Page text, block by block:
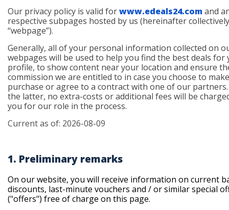
Our privacy policy is valid forwww.edeals24.comand
respective subpages hosted by us (hereinafter collectively
“webpage”).
Generally, all of your personal information collected on
webpages will be used to help you find the best deals for
profile, to show content near your location and ensure
commission we are entitled to in case you choose to
purchase or agree to a contract with one of our
the latter, no extra-costs or additional fees will be
you for our role in the process.
Current as of: 2026-08-09
1. Preliminary remarks
On our website, you will receive information on current
discounts, last-minute vouchers and / or similar special
("offers") free of charge on this page.